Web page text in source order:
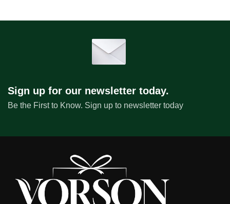
Sign up for our newsletter today.
Be the First to Know. Sign up to newsletter today